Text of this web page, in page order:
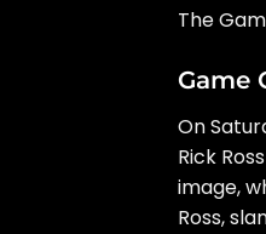
The
Game
On
Rick
image,
Ross,